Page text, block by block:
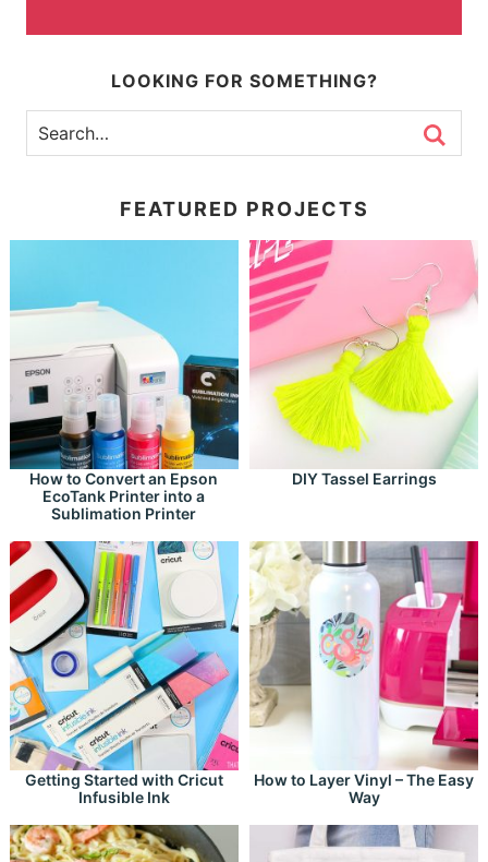
LOOKING FOR SOMETHING?
FEATURED PROJECTS
How to Convert an Epson
EcoTank Printer into a
Sublimation Printer
DIY Tassel Earrings
Getting Started with Cricut
Infusible Ink
How to Layer Vinyl – The Easy
Way